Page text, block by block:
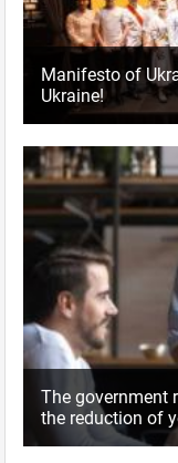
Manifesto of
Ukraine!
The government
the reduction of